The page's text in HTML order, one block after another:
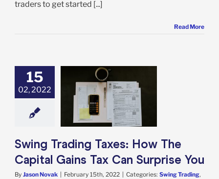
traders to get started [...]
Read More
15
02, 2022
Taxes:
Surprise You
Swing Trading Taxes: How The
Capital Gains Tax Can Surprise You
By Jason Novak February 15th, 2022 Categories: Swing Trading,